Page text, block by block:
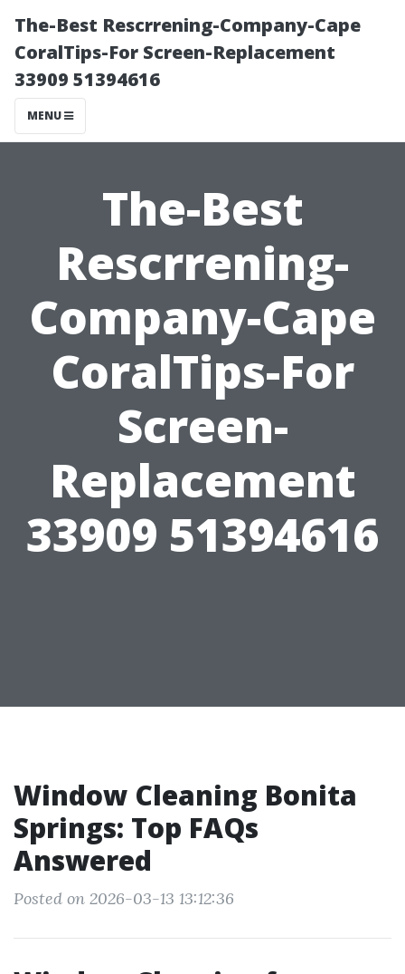
The-Best Rescrrening-Company-Cape
CoralTips-For Screen-Replacement
33909 51394616
MENU
The-Best
Rescrrening-
Company-Cape
CoralTips-For
Screen-
Replacement
33909 51394616
Window Cleaning Bonita
Springs: Top FAQs
Answered
Posted on 2026-03-13 13:12:36